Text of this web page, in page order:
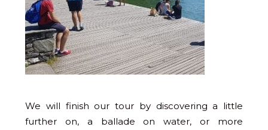
We will finish our tour by discovering a little
further on, a ballade on water, or more